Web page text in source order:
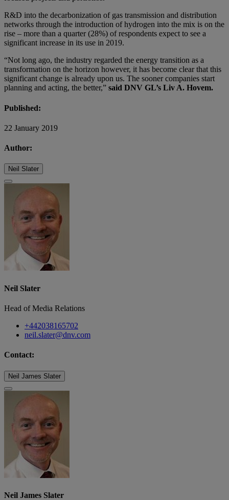
R&D into the decarbonization of gas transmission and distribution
networks through the introduction of hydrogen into the mix is on the
rise – more than a quarter (28%) of respondents expect to see a
significant increase in its use in 2019.
“Not long ago, the industry regarded the energy transition as a
transformation on the horizon however, it has become clear that this
significant change is already upon us. The sooner companies start
planning and acting, the better,” said DNV GL’s Liv A. Hovem.
Published:
22 January 2019
Author:
Neil Slater
Neil Slater
Head of Media Relations
+442038165702
neil.slater@dnv.com
Contact:
Neil James Slater
Neil James Slater